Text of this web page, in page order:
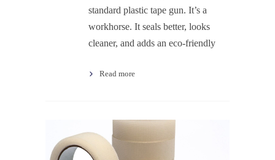
standard plastic tape gun. It’s a
workhorse. It seals better, looks
cleaner, and adds an eco-friendly
Read more